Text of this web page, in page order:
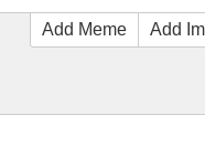
Add Meme Add